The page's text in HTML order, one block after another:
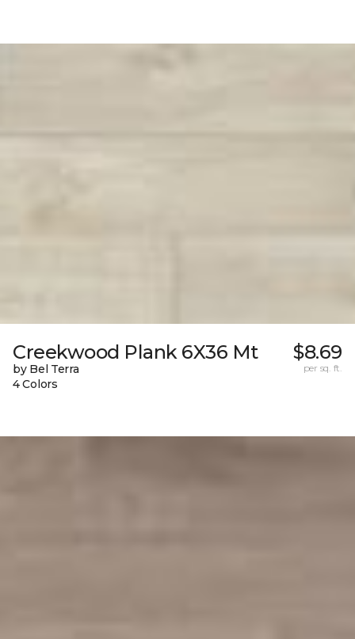
Creekwood Plank 6X36 Mt
by Bel Terra
4 Colors
$8.69
per sq. ft.